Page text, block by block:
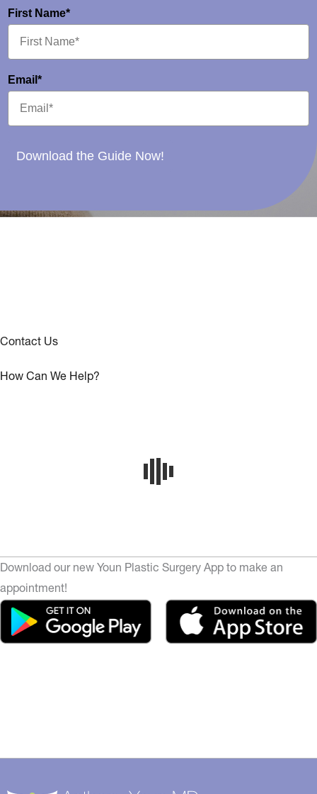
First Name*
Email*
Download the Guide Now!
Contact Us
How Can We Help?
Download our new Youn Plastic Surgery App to make an
appointment!